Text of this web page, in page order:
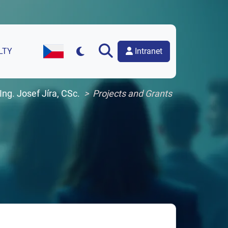
Czech Version of the Website
Intranet
Josef Jíra, CSc. Projects and Grants